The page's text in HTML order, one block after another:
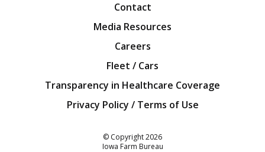
Contact
Media Resources
Careers
Fleet / Cars
Transparency in Healthcare Coverage
Privacy Policy / Terms of Use
© Copyright2026
Iowa Farm Bureau